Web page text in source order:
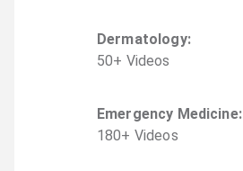
Dermatology:
50+ Videos
Emergency Medicine:
180+ Videos